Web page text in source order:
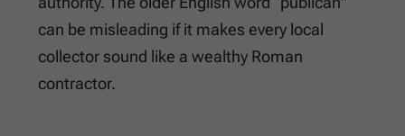
can be misleading if it makes every local
collector sound like a wealthy Roman
contractor.